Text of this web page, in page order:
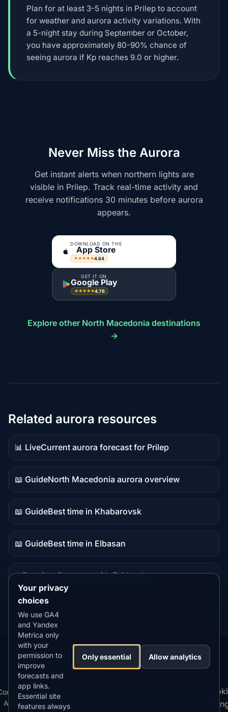
Plan for at least 3-5 nights in Prilep to account
for weather and aurora activity variations. With
a 5-night stay during September or October,
you have approximately 80-90% chance of
seeing aurora if Kp reaches 9.0 or higher.
Never Miss the Aurora
Get instant alerts when northern lights are
visible in Prilep. Track real-time activity and
receive notifications 30 minutes before aurora
appears.
DOWNLOAD ON THE
App Store
★★★★★4.84
GET IT ON
Google Play
★★★★★4.76
Explore other North Macedonia destinations
→
Related aurora resources
📊 Live
Live
data
Current aurora forecast for Prilep
📖 Guide
Guide
content
North Macedonia aurora overview
📖 Guide
Guide
content
Best time in Khabarovsk
📖 Guide
Guide
Best time in Elbasan
⭐ Premium
destination
Compare with Fairbanks
Our
Apps:
Snow
Forecast
MistyWay·
Lightning
Tracker
·TanPilot·Benzio
Apps
·
Kp
Index
·
Best
Time
Your privacy
choices
We use GA4
and Yandex
Metrica only
with your
permission to
improve
forecasts and
app links.
Essential site
features always
Only essential Allow analytics